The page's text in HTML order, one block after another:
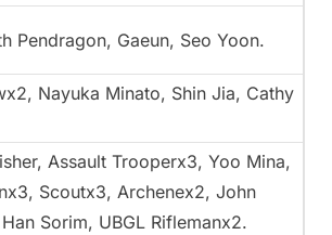
Pendragon, Gaeun, Seo Yoon.
Nayuka Minato, Shin Jia, Cathy
Assault Trooperx3, Yoo Mina,
Scoutx3, Archenex2, John
Sorim, UBGL Riflemanx2.